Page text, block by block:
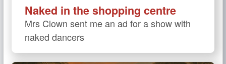
Naked in the shopping centre
Mrs Clown sent me an ad for a show with
naked dancers